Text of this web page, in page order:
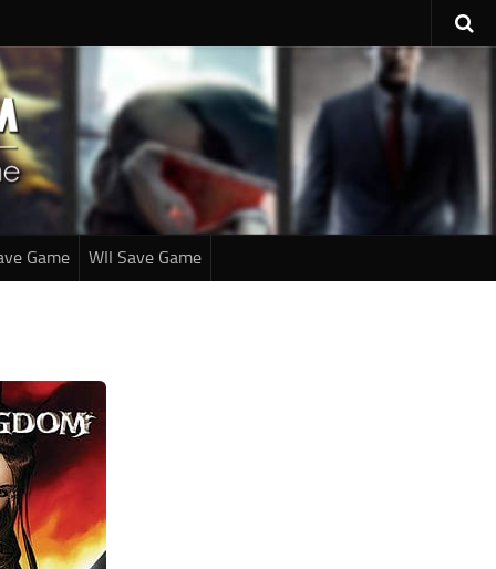
Game WII Save Game